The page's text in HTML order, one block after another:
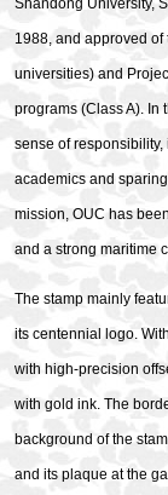
Shandong University,
1988, and approved of
universities) and
programs (Class A). In
sense of
academics and
mission, OUC has
and a strong maritime
The stamp mainly
its centennial logo.
with high-precision
with gold ink. The
background of the
and its plaque at the